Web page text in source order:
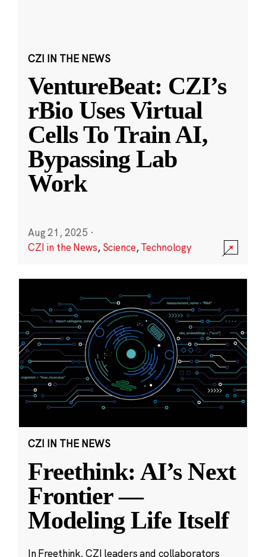
CZI IN THE NEWS
VentureBeat: CZI’s
rBio Uses Virtual
Cells To Train AI,
Bypassing Lab
Work
Aug 21, 2025 ·
CZI in the News, Science,Technology
CZI IN THE NEWS
Freethink: AI’s Next
Frontier —
Modeling Life Itself
In Freethink, CZI leaders and collaborators